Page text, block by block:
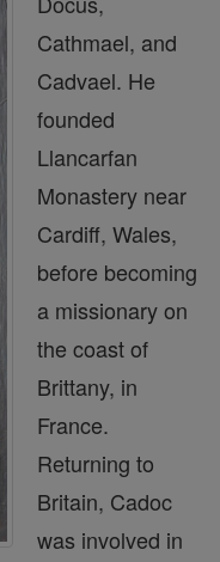
Cathmael, and
Cadvael. He
founded
Llancarfan
Monastery near
Cardiff, Wales,
before becoming
a missionary on
the coast of
Brittany, in
France.
Returning to
Britain, Cadoc
was involved in